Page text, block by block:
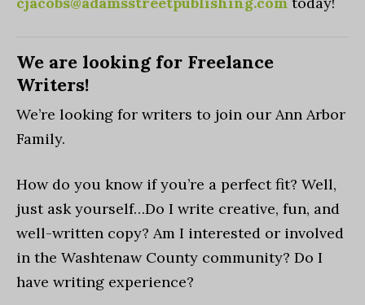
We are looking for Freelance
Writers!
We’re looking for writers to join our Ann Arbor
Family.
How do you know if you’re a perfect fit? Well,
just ask yourself…Do I write creative, fun, and
well-written copy? Am I interested or involved
in the Washtenaw County community? Do I
have writing experience?